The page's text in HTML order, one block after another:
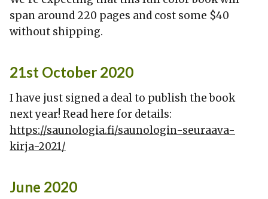
span around 220 pages and cost some $40
without shipping.
21st October 2020
I have just signed a deal to publish the book
next year! Read here for details:
https://saunologia.fi/saunologin-seuraava-
kirja-2021/
June 2020